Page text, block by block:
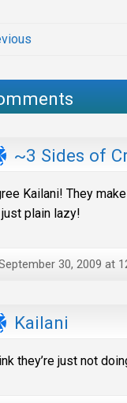
~3 Sides of
Kailani! They
plain lazy!
30, 2009 at
Kailani
they’re just not